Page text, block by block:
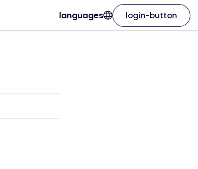
languages login-button